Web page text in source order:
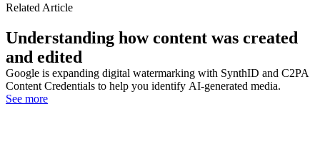
Related Article
Understanding how content was created
and edited
Google is expanding digital watermarking with SynthID and C2PA
Content Credentials to help you identify AI-generated media.
See more